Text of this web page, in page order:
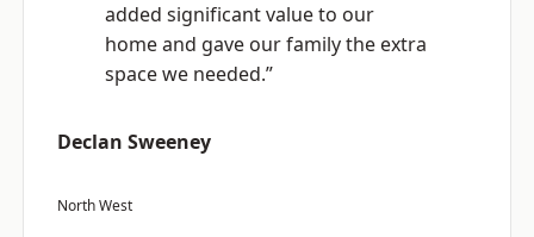
added significant value to our
home and gave our family the extra
space we needed.”
Declan Sweeney
North West